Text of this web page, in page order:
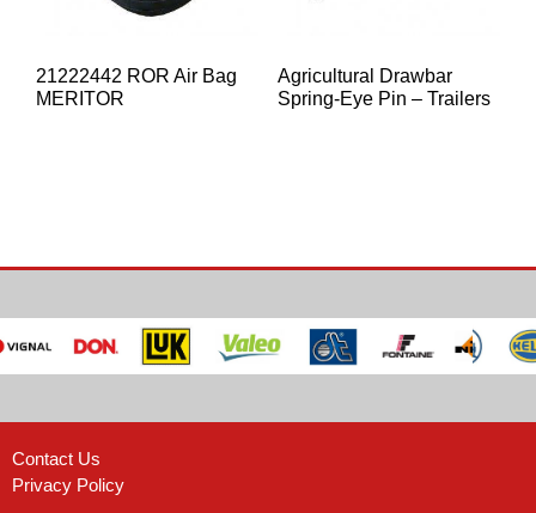
21222442 ROR Air Bag
MERITOR
Agricultural Drawbar
Spring-Eye Pin – Trailers
Contact Us
Privacy Policy